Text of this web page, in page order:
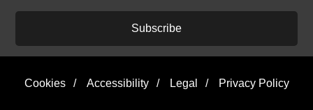
Subscribe
Cookies / Accessibility / Legal / Privacy Policy